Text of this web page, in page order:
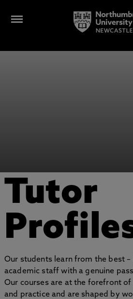
Tutor
Our students learn from the best –
academic staff with a genuine
Our courses are at the forefront
and practice and are shaped by